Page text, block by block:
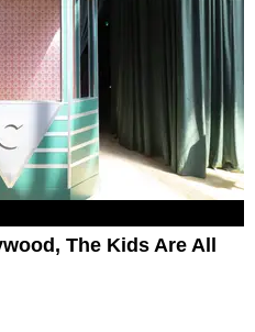
The Kids Are All